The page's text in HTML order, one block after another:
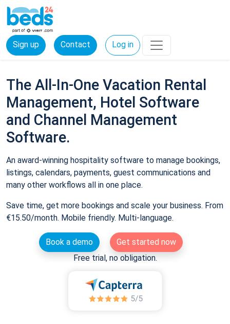
Sign up Contact Log in
The All-In-One Vacation Rental
Management, Hotel Software
and Channel Management
Software.
An award-winning hospitality software to manage bookings,
listings, calendars, payments, guest communications and
many other workflows all in one place.
Save time, get more bookings and scale your business. From
€15.50/month. Mobile friendly. Multi-language.
Book a demo
Get started now
Free trial, no obligation.